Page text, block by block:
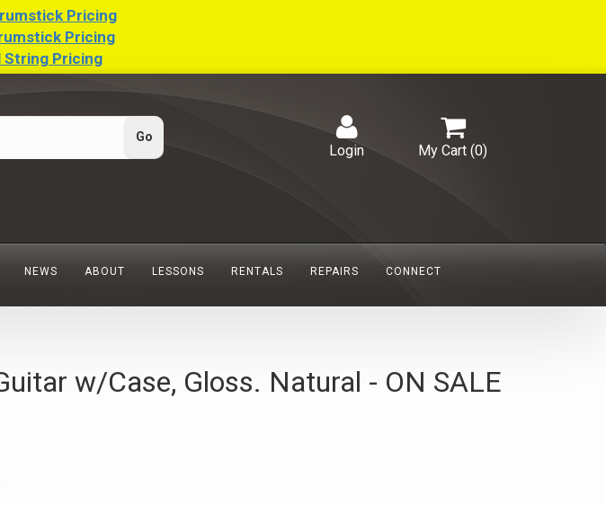
Pricing
Pricing
String Pricing
My Cart (0)
Login
NEWS ABOUT LESSONS RENTALS REPAIRS CONNECT
w/Case, Gloss. Natural - ON SALE